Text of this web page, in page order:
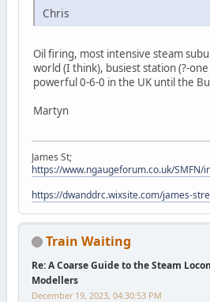
Chris
Oil firing, most intensive steam
world (I think), busiest station (?-
powerful 0-6-0 in the UK until the
Martyn
James St;
https://www.ngaugeforum.co.uk/SMFN/
https://dwanddrc.wixsite.com/james-
Train Waiting
Re: A Coarse Guide to the Steam
Modellers
December 19, 2023, 04:30:53 PM